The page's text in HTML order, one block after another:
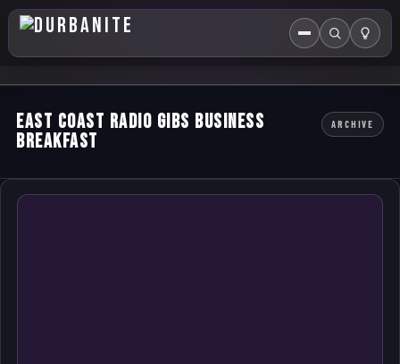
MenuSearch
HOME
ABOUT US
East Coast Radio GIBS Business
Breakfast
ARCHIVE